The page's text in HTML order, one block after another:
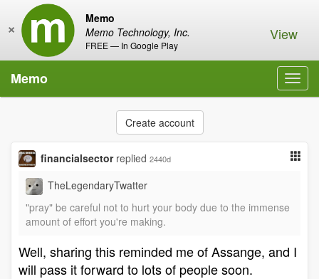
Memo
Memo Technology, Inc.
FREE — In Google Play
× View
Memo
Create account
financialsector replied 2440d
TheLegendaryTwatter
"pray" be careful not to hurt your body due to the immense
amount of effort you're making.
Well, sharing this reminded me of Assange, and I
will pass it forward to lots of people soon.